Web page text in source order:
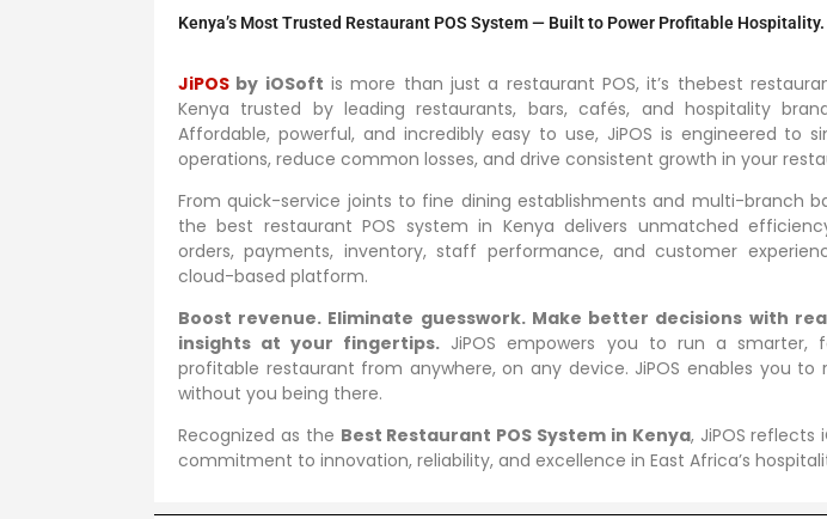
Kenya’s Most Trusted Restaurant POS System — Built to Power Profitable Hospitality.
JiPOS by iOSoft is more than just a restaurant POS, it’s thebest
Kenya trusted by leading restaurants, bars, cafés, and hospitality
Affordable, powerful, and incredibly easy to use, JiPOS is engineered to
operations, reduce common losses, and drive consistent growth in your
From quick-service joints to fine dining establishments and multi-branch
the best restaurant POS system in Kenya delivers unmatched
orders, payments, inventory, staff performance, and customer
cloud-based platform.
Boost revenue. Eliminate guesswork. Make better decisions with
insights at your fingertips. JiPOS empowers you to run a smarter,
profitable restaurant from anywhere, on any device. JiPOS enables you to
without you being there.
Recognized as the Best Restaurant POS System in Kenya, JiPOS reflects
commitment to innovation, reliability, and excellence in East Africa’s